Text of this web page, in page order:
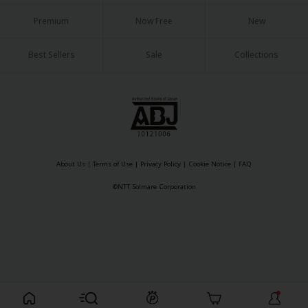
Animals/Pets
Military/Warfare
MangaPlaza Official Social Media
Premium Now Free New
Best Sellers Sale Collections
About Us | Terms of Use | Privacy Policy | Cookie Notice | FAQ
©NTT Solmare Corporation
Register For Free!